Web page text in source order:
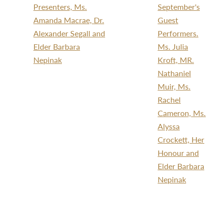
Presenters, Ms.
Amanda Macrae, Dr.
Alexander Segall and
Elder Barbara
Nepinak
September's
Guest
Performers.
Ms. Julia
Kroft, MR.
Nathaniel
Muir, Ms.
Rachel
Cameron, Ms.
Alyssa
Crockett, Her
Honour and
Elder Barbara
Nepinak